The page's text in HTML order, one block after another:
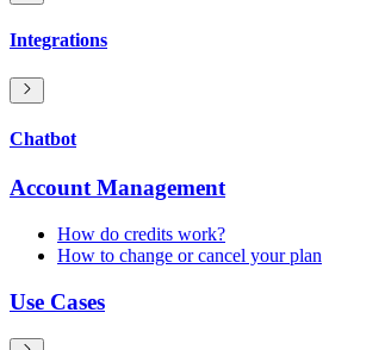
Integrations
Chatbot
Account Management
How do credits work?
How to change or cancel your plan
Use Cases